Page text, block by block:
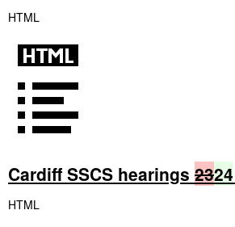
HTML
Cardiff SSCS hearings 2324
HTML